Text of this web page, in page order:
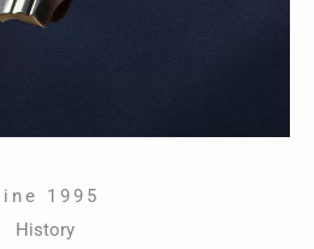
1995
History